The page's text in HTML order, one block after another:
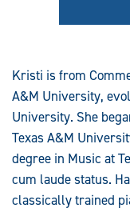
Kristi is from
A&M University,
University. She
Texas A&M
degree in Music at
cum laude status.
classically trained